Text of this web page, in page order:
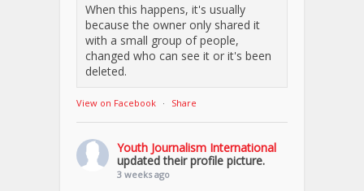
When this happens, it's usually
because the owner only shared it
with a small group of people,
changed who can see it or it's been
deleted.
View on Facebook · Share
Youth Journalism International
updated their profile picture.
3 weeks ago